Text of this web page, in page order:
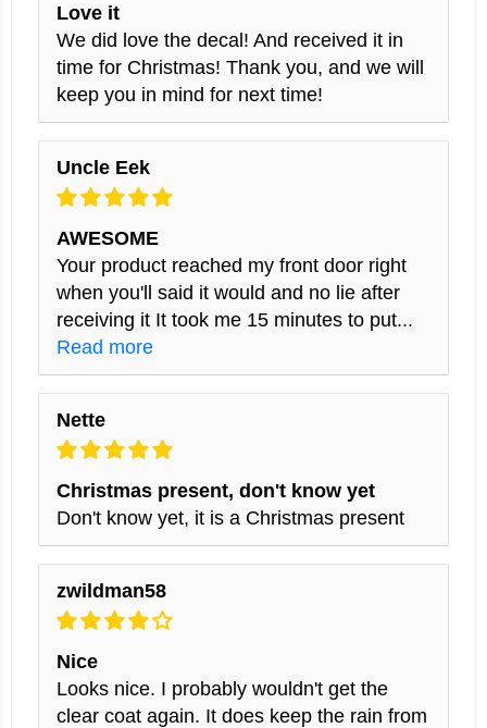
Love it
We did love the decal! And received it in
time for Christmas! Thank you, and we will
keep you in mind for next time!
Uncle Eek
AWESOME
Your product reached my front door right
when you'll said it would and no lie after
receiving it It took me 15 minutes to put...
Read more
Nette
Christmas present, don't know yet
Don't know yet, it is a Christmas present
zwildman58
Nice
Looks nice. I probably wouldn't get the
clear coat again. It does keep the rain from